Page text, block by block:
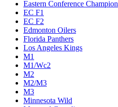
Eastern Conference Champion
EC F1
EC F2
Edmonton Oilers
Florida Panthers
Los Angeles Kings
M1
M1/Wc2
M2
M2/M3
M3
Minnesota Wild